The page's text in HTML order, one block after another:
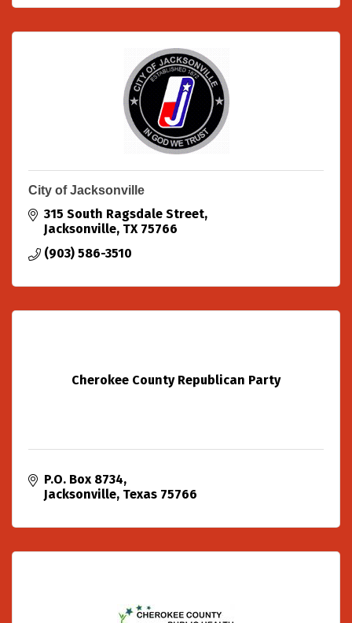
City of Jacksonville
315 South Ragsdale Street
Jacksonville TX 75766
(903) 586-3510
Cherokee County Republican Party
P.O. Box 8734
Jacksonville Texas 75766